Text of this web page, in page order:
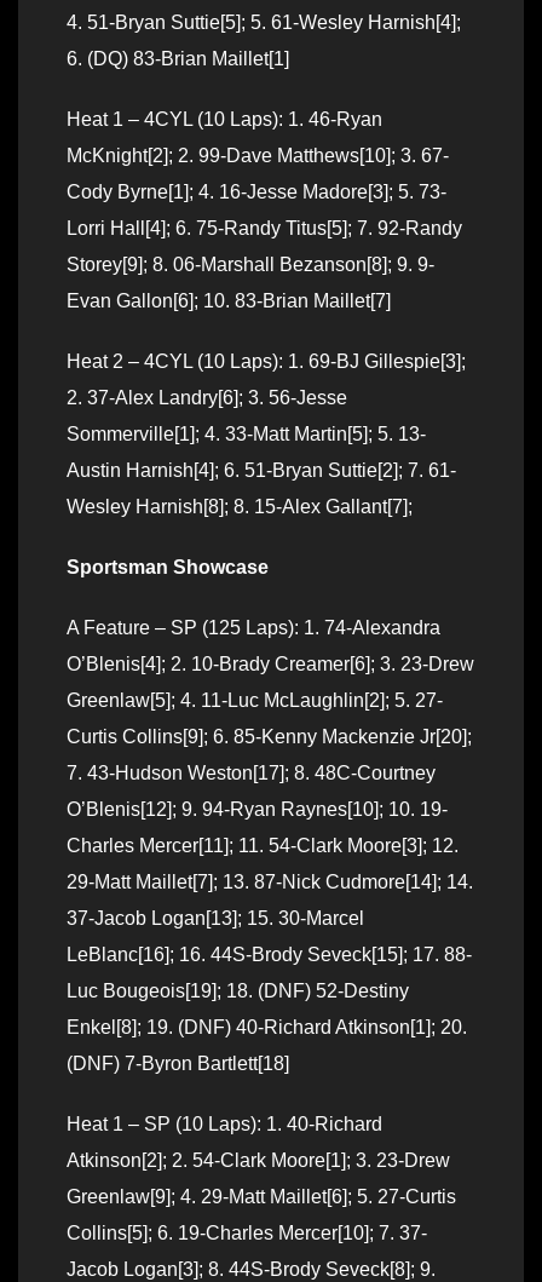
4. 51-Bryan Suttie[5]; 5. 61-Wesley Harnish[4];
6. (DQ) 83-Brian Maillet[1]
Heat 1 – 4CYL (10 Laps): 1. 46-Ryan
McKnight[2]; 2. 99-Dave Matthews[10]; 3. 67-
Cody Byrne[1]; 4. 16-Jesse Madore[3]; 5. 73-
Lorri Hall[4]; 6. 75-Randy Titus[5]; 7. 92-Randy
Storey[9]; 8. 06-Marshall Bezanson[8]; 9. 9-
Evan Gallon[6]; 10. 83-Brian Maillet[7]
Heat 2 – 4CYL (10 Laps): 1. 69-BJ Gillespie[3];
2. 37-Alex Landry[6]; 3. 56-Jesse
Sommerville[1]; 4. 33-Matt Martin[5]; 5. 13-
Austin Harnish[4]; 6. 51-Bryan Suttie[2]; 7. 61-
Wesley Harnish[8]; 8. 15-Alex Gallant[7];
Sportsman Showcase
A Feature – SP (125 Laps): 1. 74-Alexandra
O’Blenis[4]; 2. 10-Brady Creamer[6]; 3. 23-Drew
Greenlaw[5]; 4. 11-Luc McLaughlin[2]; 5. 27-
Curtis Collins[9]; 6. 85-Kenny Mackenzie Jr[20];
7. 43-Hudson Weston[17]; 8. 48C-Courtney
O’Blenis[12]; 9. 94-Ryan Raynes[10]; 10. 19-
Charles Mercer[11]; 11. 54-Clark Moore[3]; 12.
29-Matt Maillet[7]; 13. 87-Nick Cudmore[14]; 14.
37-Jacob Logan[13]; 15. 30-Marcel
LeBlanc[16]; 16. 44S-Brody Seveck[15]; 17. 88-
Luc Bougeois[19]; 18. (DNF) 52-Destiny
Enkel[8]; 19. (DNF) 40-Richard Atkinson[1]; 20.
(DNF) 7-Byron Bartlett[18]
Heat 1 – SP (10 Laps): 1. 40-Richard
Atkinson[2]; 2. 54-Clark Moore[1]; 3. 23-Drew
Greenlaw[9]; 4. 29-Matt Maillet[6]; 5. 27-Curtis
Collins[5]; 6. 19-Charles Mercer[10]; 7. 37-
Jacob Logan[3]; 8. 44S-Brody Seveck[8]; 9.